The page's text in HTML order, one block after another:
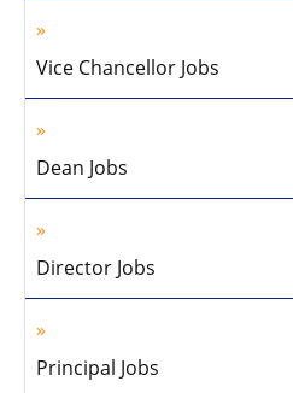
Vice Chancellor Jobs
Dean Jobs
Director Jobs
Principal Jobs